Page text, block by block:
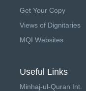
Get Your Copy
Views of Dignitaries
MQI Websites
Useful Links
Minhaj-ul-Quran Int.